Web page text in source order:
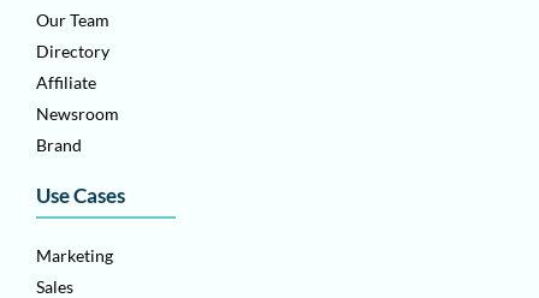
Our Team
Directory
Affiliate
Newsroom
Brand
Use Cases
Marketing
Sales